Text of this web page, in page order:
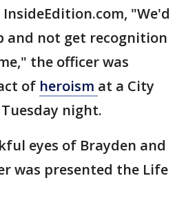
"We'd
and not get recognition
the officer was
of heroism at a City
night.
eyes of Brayden and
was presented the Life